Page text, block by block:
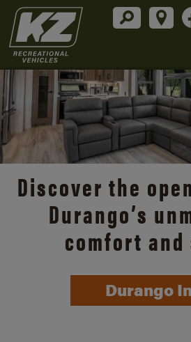
Discover the
Durango’s
comfort
Durango